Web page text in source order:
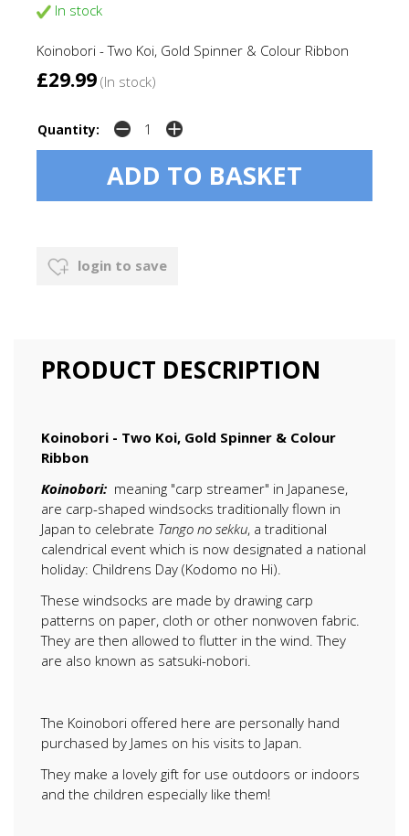
In stock
Koinobori - Two Koi, Gold Spinner & Colour Ribbon
£29.99 (In stock)
Quantity:
login to save
PRODUCT DESCRIPTION
Koinobori - Two Koi, Gold Spinner & Colour
Ribbon
Koinobori: meaning "carp streamer" in Japanese,
are carp-shaped windsocks traditionally flown in
Japan to celebrate Tango no sekku, a traditional
calendrical event which is now designated a national
holiday: Childrens Day (Kodomo no Hi).
These windsocks are made by drawing carp
patterns on paper, cloth or other nonwoven fabric.
They are then allowed to flutter in the wind. They
are also known as satsuki-nobori.
The Koinobori offered here are personally hand
purchased by James on his visits to Japan.
They make a lovely gift for use outdoors or indoors
and the children especially like them!